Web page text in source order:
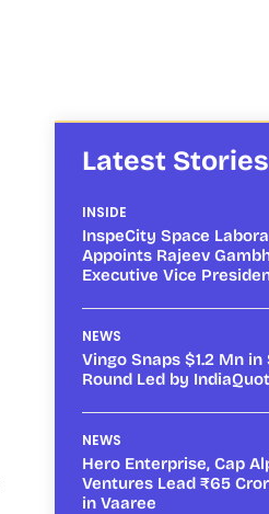
Latest Stories
INSIDE
InspeCity Space
Appoints Rajeev
Executive Vice
NEWS
Vingo Snaps $1.2 Mn in
Round Led by
NEWS
Hero Enterprise, Cap
Ventures Lead ₹65
in Vaaree